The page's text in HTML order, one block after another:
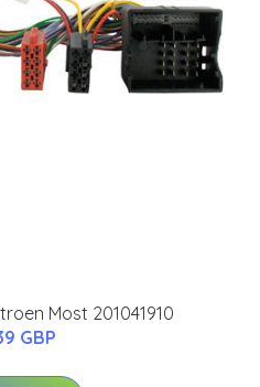
Most 201041910
GBP